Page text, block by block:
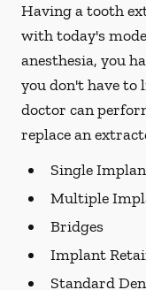
Having a tooth
with today's
anesthesia, you
you don't have to
doctor can
replace an
Single
Multiple
Bridges
Implant
Standard